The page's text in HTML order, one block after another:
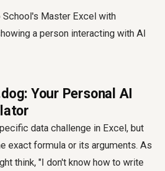
Your Personal AI
data challenge in Excel, but
exact formula or its arguments. As
think, "I don't know how to write